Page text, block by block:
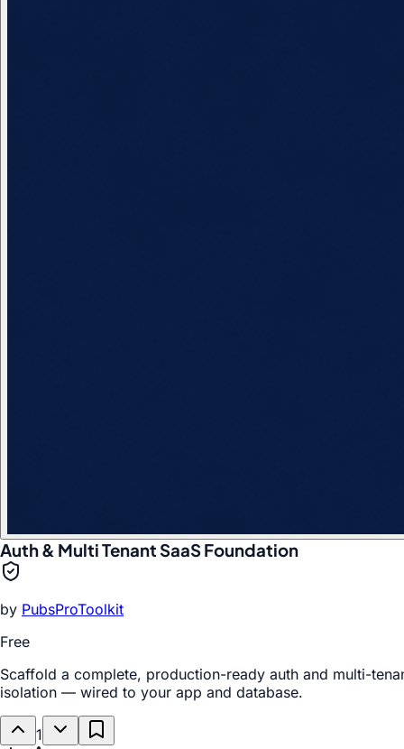
Auth & Multi Tenant SaaS Foundation
by PubsProToolkit
Free
Scaffold a complete, production-ready auth and multi-
isolation — wired to your app and database.
1